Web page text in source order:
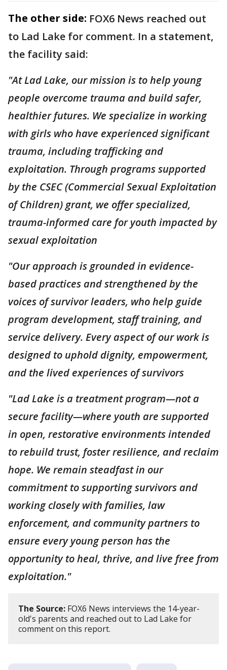
The other side: FOX6 News reached out
to Lad Lake for comment. In a statement,
the facility said:
"At Lad Lake, our mission is to help young
people overcome trauma and build safer,
healthier futures. We specialize in working
with girls who have experienced significant
trauma, including trafficking and
exploitation. Through programs supported
by the CSEC (Commercial Sexual Exploitation
of Children) grant, we offer specialized,
trauma-informed care for youth impacted by
sexual exploitation
"Our approach is grounded in evidence-
based practices and strengthened by the
voices of survivor leaders, who help guide
program development, staff training, and
service delivery. Every aspect of our work is
designed to uphold dignity, empowerment,
and the lived experiences of survivors
"Lad Lake is a treatment program—not a
secure facility—where youth are supported
in open, restorative environments intended
to rebuild trust, foster resilience, and reclaim
hope. We remain steadfast in our
commitment to supporting survivors and
working closely with families, law
enforcement, and community partners to
ensure every young person has the
opportunity to heal, thrive, and live free from
exploitation."
The Source: FOX6 News interviews the 14-year-
old's parents and reached out to Lad Lake for
comment on this report.